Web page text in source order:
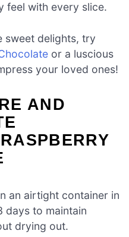
feel with every slice.
sweet delights, try
or a luscious
your loved ones!
AND
an airtight container in
to maintain
drying out.